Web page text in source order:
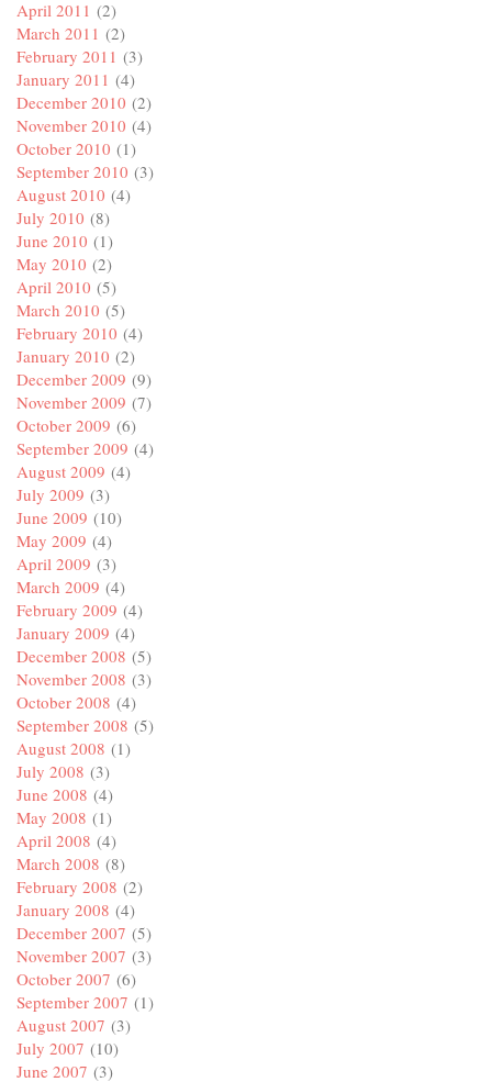
April 2011 (2)
March 2011 (2)
February 2011 (3)
January 2011 (4)
December 2010 (2)
November 2010 (4)
October 2010 (1)
September 2010 (3)
August 2010 (4)
July 2010 (8)
June 2010 (1)
May 2010 (2)
April 2010 (5)
March 2010 (5)
February 2010 (4)
January 2010 (2)
December 2009 (9)
November 2009 (7)
October 2009 (6)
September 2009 (4)
August 2009 (4)
July 2009 (3)
June 2009 (10)
May 2009 (4)
April 2009 (3)
March 2009 (4)
February 2009 (4)
January 2009 (4)
December 2008 (5)
November 2008 (3)
October 2008 (4)
September 2008 (5)
August 2008 (1)
July 2008 (3)
June 2008 (4)
May 2008 (1)
April 2008 (4)
March 2008 (8)
February 2008 (2)
January 2008 (4)
December 2007 (5)
November 2007 (3)
October 2007 (6)
September 2007 (1)
August 2007 (3)
July 2007 (10)
June 2007 (3)